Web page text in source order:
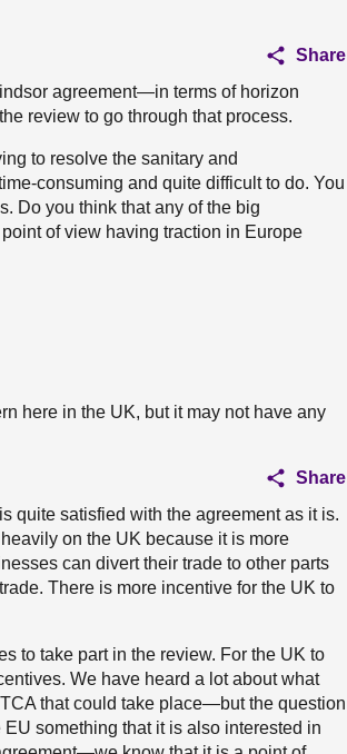
Share
agreement—in terms of horizon
review to go through that process.
to resolve the sanitary and
consuming and quite difficult to do. You
Do you think that any of the big
of view having traction in Europe
here in the UK, but it may not have any
Share
quite satisfied with the agreement as it is.
on the UK because it is more
can divert their trade to other parts
There is more incentive for the UK to
to take part in the review. For the UK to
We have heard a lot about what
that could take place—but the question
something that it is also interested in